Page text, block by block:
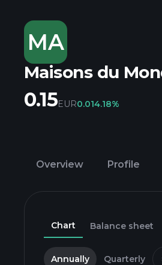
MA
Maisons du
0.15EUR0.014.18%
Overview Profile
Chart Balance sheet
Annually Quarterly